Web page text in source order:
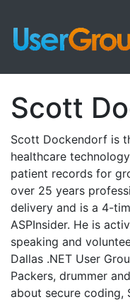
Scott
Scott Dockendorf is
healthcare
patient records for
over 25 years
delivery and is a 4-
ASPInsider. He is
speaking and
Dallas .NET User
Packers, drummer
about secure coding,